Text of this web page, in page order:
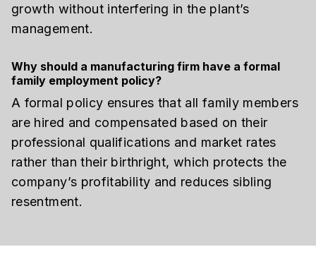
growth without interfering in the plant’s
management.
Why should a manufacturing firm have a formal
family employment policy?
A formal policy ensures that all family members
are hired and compensated based on their
professional qualifications and market rates
rather than their birthright, which protects the
company’s profitability and reduces sibling
resentment.